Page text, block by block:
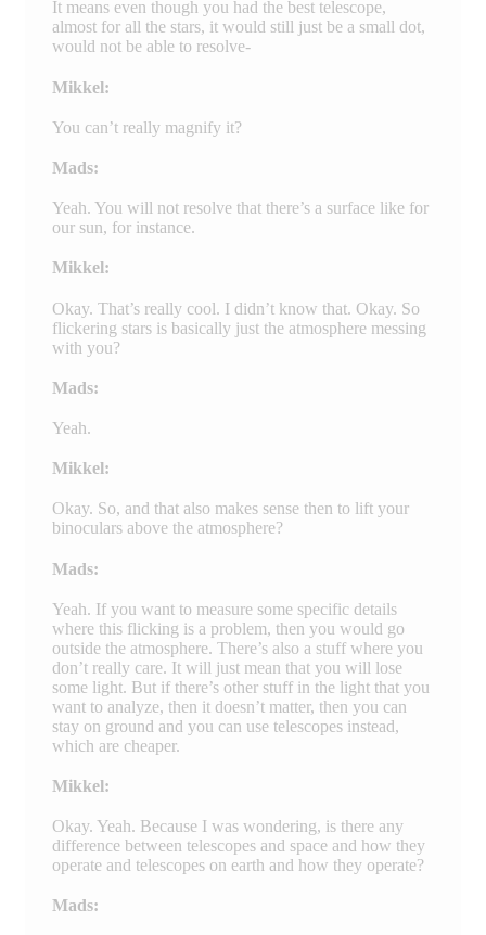
It means even though you had the best telescope,
almost for all the stars, it would still just be a small dot,
would not be able to resolve-
Mikkel:
You can’t really magnify it?
Mads:
Yeah. You will not resolve that there’s a surface like for
our sun, for instance.
Mikkel:
Okay. That’s really cool. I didn’t know that. Okay. So
flickering stars is basically just the atmosphere messing
with you?
Mads:
Yeah.
Mikkel:
Okay. So, and that also makes sense then to lift your
binoculars above the atmosphere?
Mads:
Yeah. If you want to measure some specific details
where this flicking is a problem, then you would go
outside the atmosphere. There’s also a stuff where you
don’t really care. It will just mean that you will lose
some light. But if there’s other stuff in the light that you
want to analyze, then it doesn’t matter, then you can
stay on ground and you can use telescopes instead,
which are cheaper.
Mikkel:
Okay. Yeah. Because I was wondering, is there any
difference between telescopes and space and how they
operate and telescopes on earth and how they operate?
Mads: